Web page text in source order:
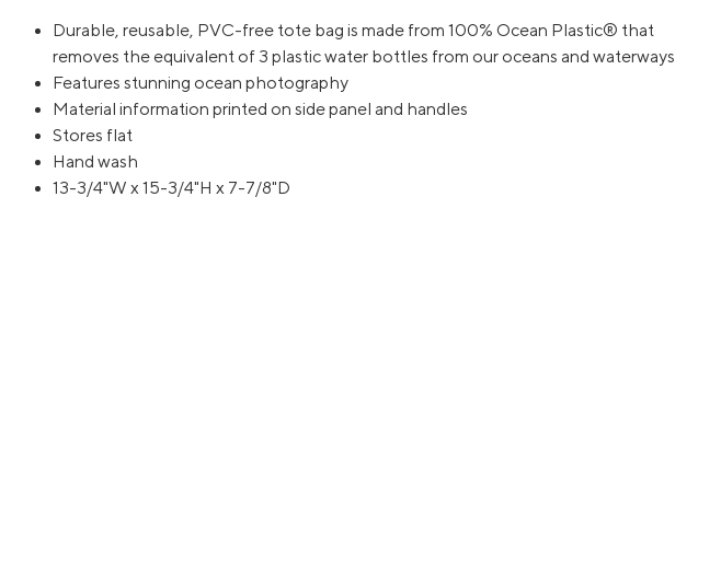
Durable, reusable, PVC-free tote bag is made from 100% Ocean Plastic® that
removes the equivalent of 3 plastic water bottles from our oceans and waterways
Features stunning ocean photography
Material information printed on side panel and handles
Stores flat
Hand wash
13-3/4"W x 15-3/4"H x 7-7/8"D